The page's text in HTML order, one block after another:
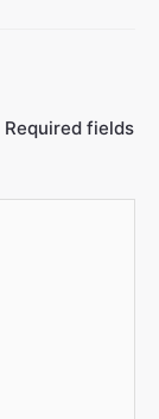
Required fields